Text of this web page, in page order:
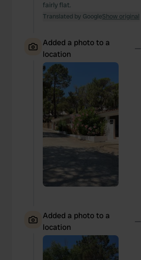
fairly flat.
Translated by GoogleShow original
Added a photo to a
location
—
Added a photo to a
location
—